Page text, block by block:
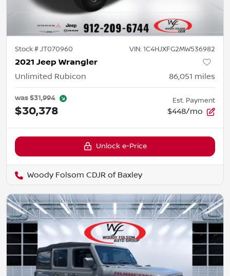
Stock #JT070960 VIN: 1C4HJXFG2MW536982
2021 Jeep Wrangler
Unlimited Rubicon 86,051 miles
was$31,994
$30,378
Est. Payment
$448/mo
Unlock e-Price
Woody Folsom CDJR of Baxley